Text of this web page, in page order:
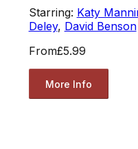
Starring: Katy
Deley, David Benson
From£5.99
More Info